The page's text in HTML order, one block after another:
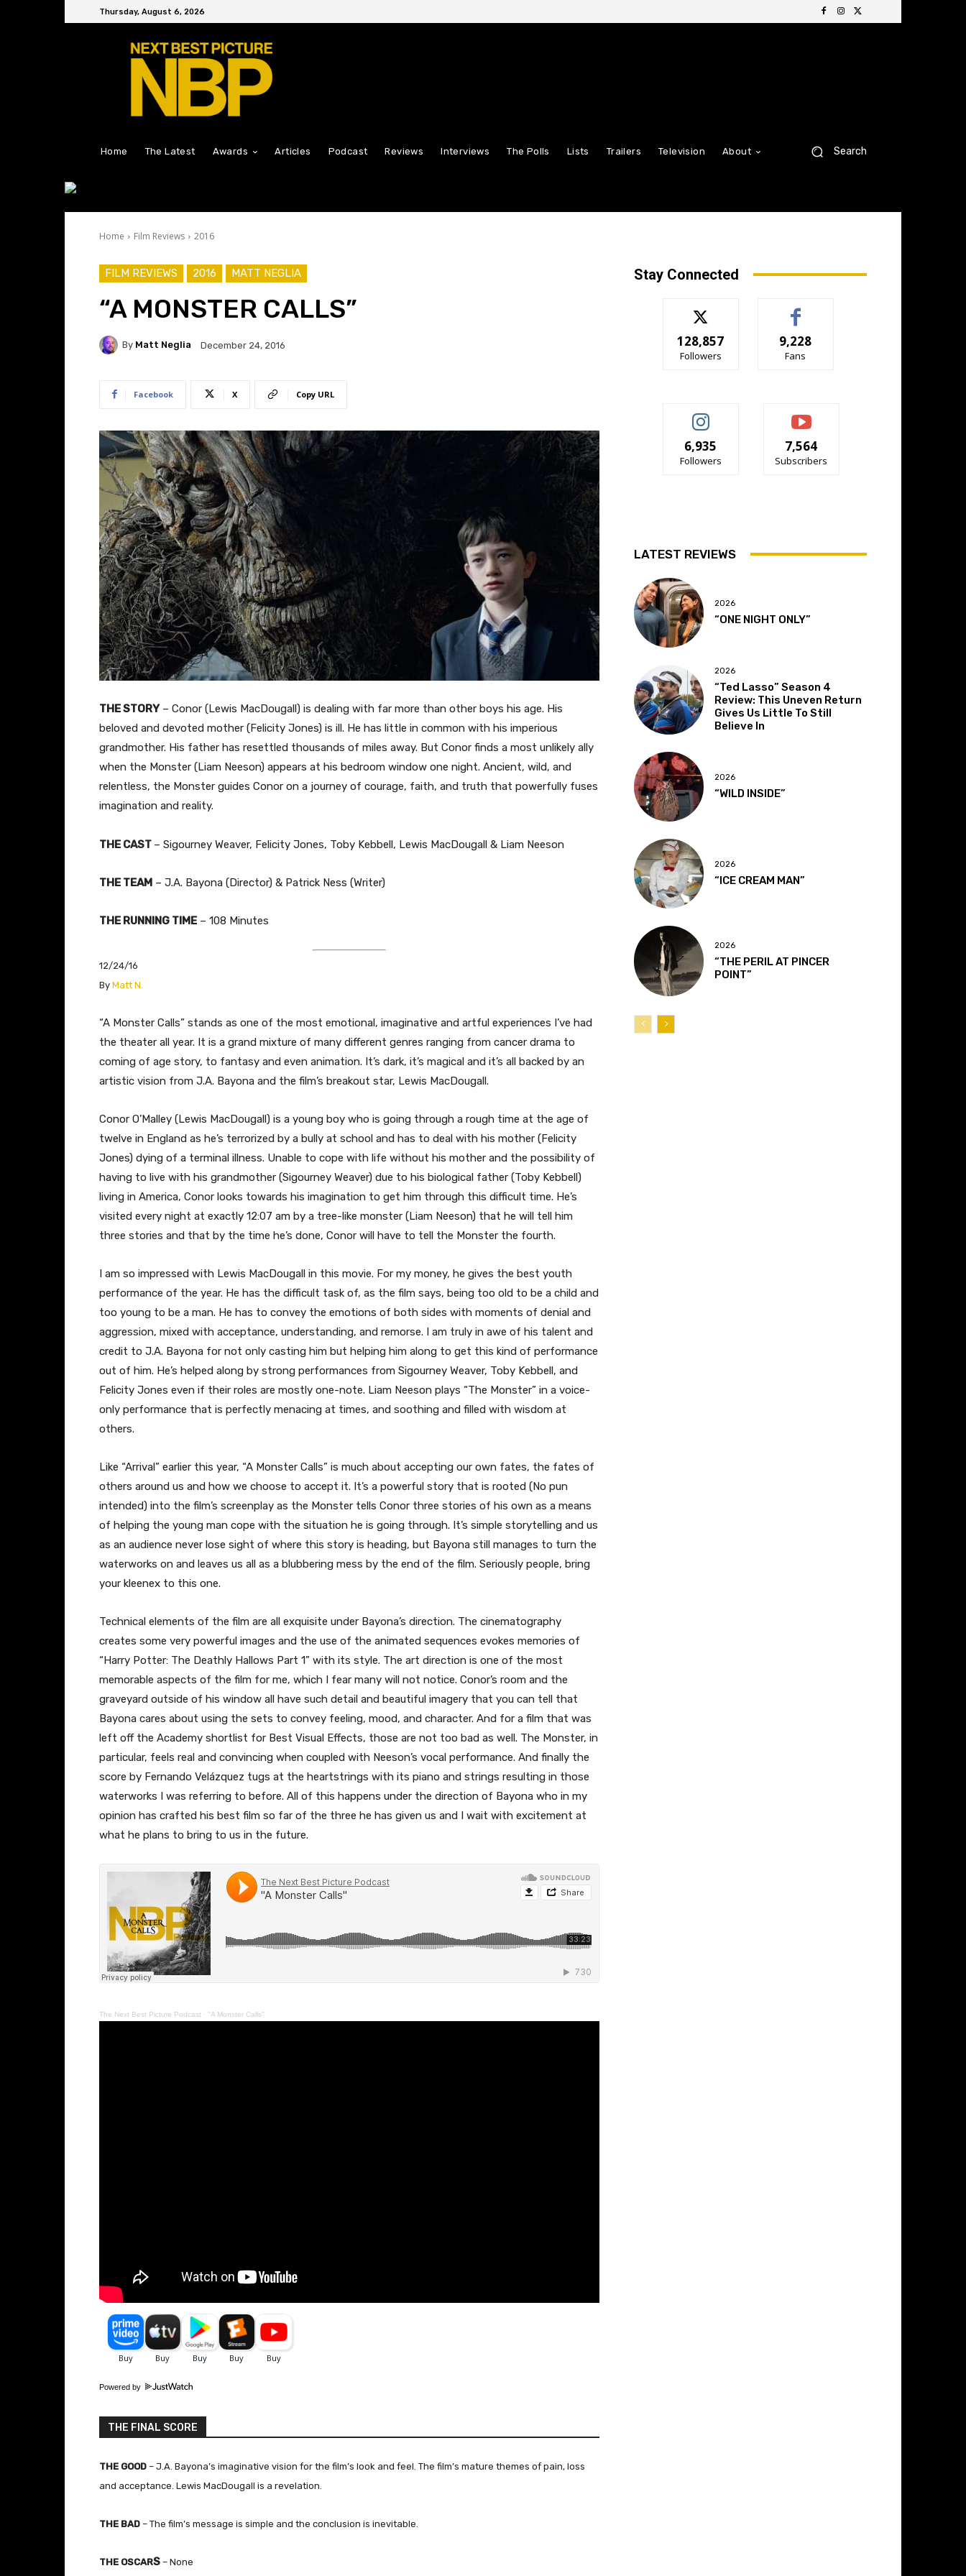
Thursday, August 6, 2026
Home The Latest Awards Articles Podcast Reviews Interviews The Polls Lists Trailers Television About Search
Home Film Reviews 2016
FILM REVIEWS 2016 MATT NEGLIA
“A MONSTER CALLS”
By Matt Neglia December 24, 2016
Facebook X Copy URL
THE STORY – Conor (Lewis MacDougall) is dealing with far more than other boys his age. His
beloved and devoted mother (Felicity Jones) is ill. He has little in common with his imperious
grandmother. His father has resettled thousands of miles away. But Conor finds a most unlikely ally
when the Monster (Liam Neeson) appears at his bedroom window one night. Ancient, wild, and
relentless, the Monster guides Conor on a journey of courage, faith, and truth that powerfully fuses
imagination and reality.
THECAST – Sigourney Weaver, Felicity Jones, Toby Kebbell, Lewis MacDougall & Liam Neeson
THE TEAM – J.A. Bayona (Director) & Patrick Ness (Writer)
THE RUNNING TIME– 108 Minutes
12/24/16
​By Matt N.
“A Monster Calls” stands as one of the most emotional, imaginative and artful experiences I’ve had
the theater all year. It is a grand mixture of many different genres ranging from cancer drama to
coming of age story, to fantasy and even animation. It’s dark, it’s magical and it’s all backed by an
artistic vision from J.A. Bayona and the film’s breakout star, Lewis MacDougall.
Conor O’Malley (Lewis MacDougall) is a young boy who is going through a rough time at the age of
twelve in England as he’s terrorized by a bully at school and has to deal with his mother (Felicity
Jones) dying of a terminal illness. Unable to cope with life without his mother and the possibility of
having to live with his grandmother (Sigourney Weaver) due to his biological father (Toby Kebbell)
living in America, Conor looks towards his imagination to get him through this difficult time. He’s
visited every night at exactly 12:07 am by a tree-like monster (Liam Neeson) that he will tell him
three stories and that by the time he’s done, Conor will have to tell the Monster the fourth.
I am so impressed with Lewis MacDougall in this movie. For my money, he gives the best youth
performance of the year. He has the difficult task of, as the film says, being too old to be a child and
too young to be a man. He has to convey the emotions of both sides with moments of denial and
aggression, mixed with acceptance, understanding, and remorse. I am truly in awe of his talent and
credit to J.A. Bayona for not only casting him but helping him along to get this kind of performance
out of him. He’s helped along by strong performances from Sigourney Weaver, Toby Kebbell, and
Felicity Jones even if their roles are mostly one-note. Liam Neeson plays “The Monster” in a voice-
only performance that is perfectly menacing at times, and soothing and filled with wisdom at
others.
Like “Arrival” earlier this year, “A Monster Calls” is much about accepting our own fates, the fates of
others around us and how we choose to accept it. It’s a powerful story that is rooted (No pun
intended) into the film’s screenplay as the Monster tells Conor three stories of his own as a means
of helping the young man cope with the situation he is going through. It’s simple storytelling and us
as an audience never lose sight of where this story is heading, but Bayona still manages to turn the
waterworks on and leaves us all as a blubbering mess by the end of the film. Seriously people, bring
your kleenex to this one.
Technical elements of the film are all exquisite under Bayona’s direction. The cinematography
creates some very powerful images and the use of the animated sequences evokes memories of
“Harry Potter: The Deathly Hallows Part 1” with its style. The art direction is one of the most
memorable aspects of the film for me, which I fear many will not notice. Conor’s room and the
graveyard outside of his window all have such detail and beautiful imagery that you can tell that
Bayona cares about using the sets to convey feeling, mood, and character. And for a film that was
left off the Academy shortlist for Best Visual Effects, those are not too bad as well. The Monster, in
particular, feels real and convincing when coupled with Neeson’s vocal performance. And finally the
score by Fernando Velázquez tugs at the heartstrings with its piano and strings resulting in those
waterworks I was referring to before. All of this happens under the direction of Bayona who in my
opinion has crafted his best film so far of the three he has given us and I wait with excitement at
what he plans to bring to us in the future.
The Next Best Picture Podcast · "A Monster Calls"
Powered by
THE FINAL SCORE
THE GOOD – J.A. Bayona’s imaginative vision for the film’s look and feel. The film’s mature themes of pain, loss
and acceptance. Lewis MacDougall is a revelation.
THE BAD – The film’s message is simple and the conclusion is inevitable.
THE OSCARS – None
Stay Connected
128,857
Followers
9,228
Fans
6,935
Followers
7,564
Subscribers
LATEST REVIEWS
2026
“ONE NIGHT ONLY”
2026
“Ted Lasso” Season 4
Review: This Uneven Return
Gives Us Little To Still
Believe In
2026
“WILD INSIDE”
2026
“ICE CREAM MAN”
2026
“THE PERIL AT PINCER
POINT”